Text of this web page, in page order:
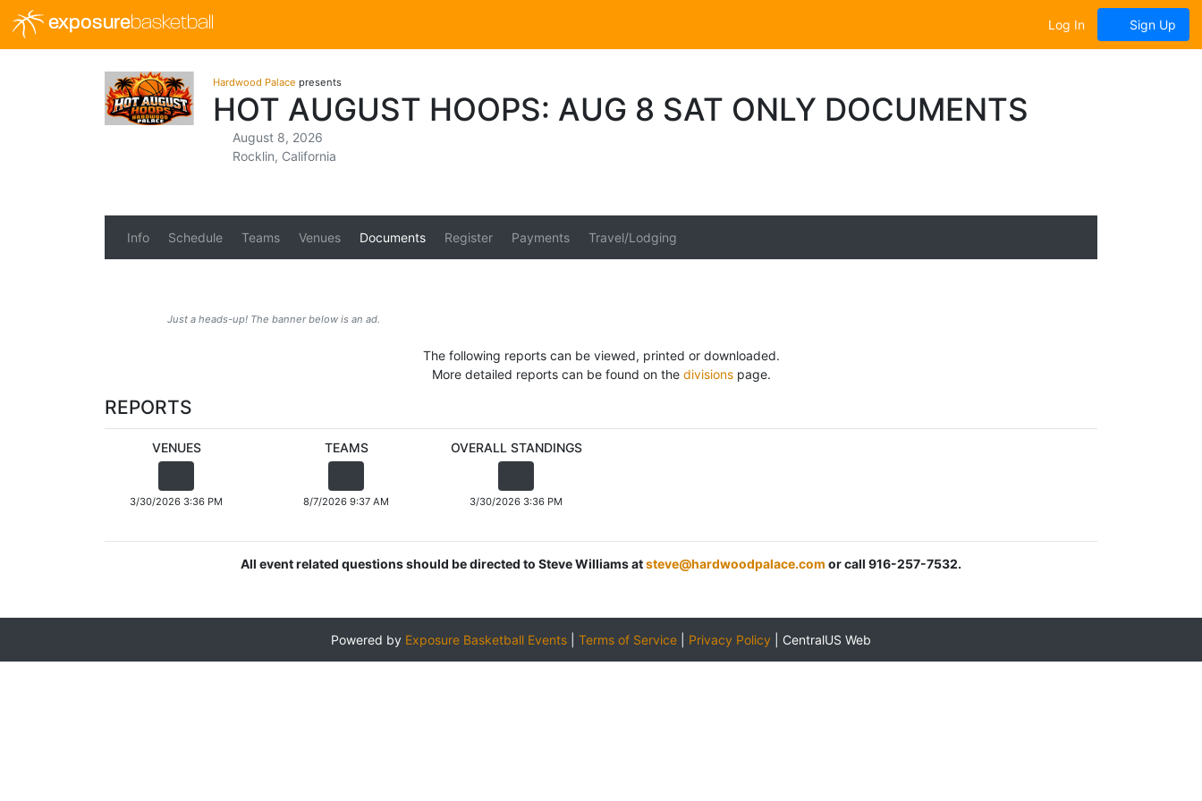
exposurebasketball Log In Sign Up
Hardwood Palace presents
HOT AUGUST HOOPS: AUG 8 SAT ONLY DOCUMENTS
August 8, 2026
Rocklin, California
Info Schedule Teams Venues Documents Register Payments Travel/Lodging
Just a heads-up! The banner below is an ad.
The following reports can be viewed, printed or downloaded.
More detailed reports can be found on the divisionspage.
REPORTS
VENUES
3/30/2026 3:36 PM
TEAMS
8/7/2026 9:37 AM
OVERALL STANDINGS
3/30/2026 3:36 PM
All event related questions should be directed to Steve Williams atsteve@hardwoodpalace.com or call 916-257-7532.
Powered by Exposure Basketball Events Terms of Service Privacy Policy CentralUS Web